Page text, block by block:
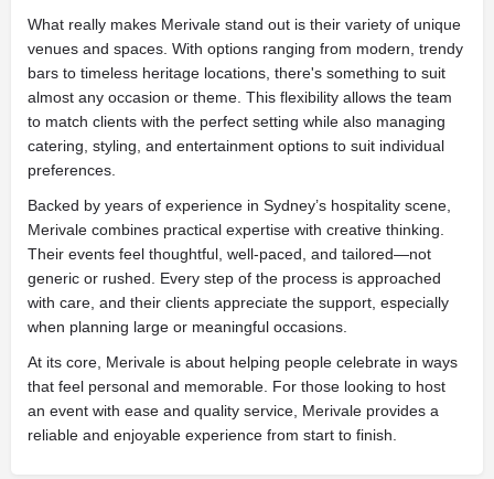
What really makes Merivale stand out is their variety of unique
venues and spaces. With options ranging from modern, trendy
bars to timeless heritage locations, there's something to suit
almost any occasion or theme. This flexibility allows the team
to match clients with the perfect setting while also managing
catering, styling, and entertainment options to suit individual
preferences.
Backed by years of experience in Sydney’s hospitality scene,
Merivale combines practical expertise with creative thinking.
Their events feel thoughtful, well-paced, and tailored—not
generic or rushed. Every step of the process is approached
with care, and their clients appreciate the support, especially
when planning large or meaningful occasions.
At its core, Merivale is about helping people celebrate in ways
that feel personal and memorable. For those looking to host
an event with ease and quality service, Merivale provides a
reliable and enjoyable experience from start to finish.